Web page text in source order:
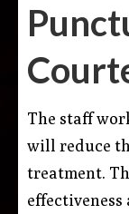
The staff
will reduce
treatment.